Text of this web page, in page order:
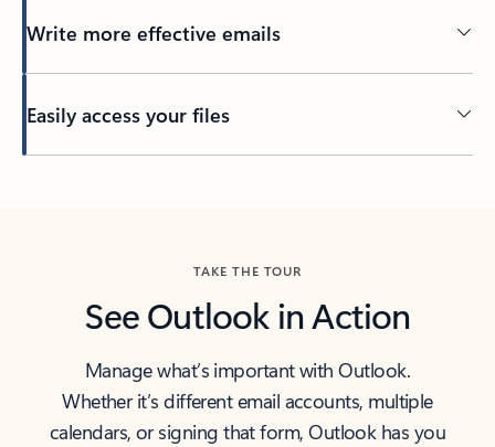
Write more effective emails
Easily access your files
TAKE THE TOUR
See Outlook in Action
Manage what’s important with Outlook.
Whether it’s different email accounts, multiple
calendars, or signing that form, Outlook has you